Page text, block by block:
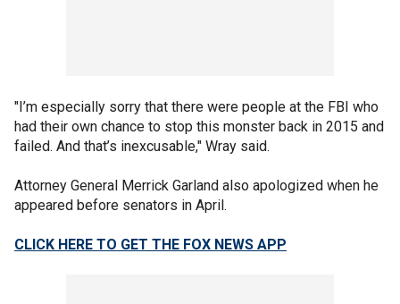
"I’m especially sorry that there were people at the FBI who
had their own chance to stop this monster back in 2015 and
failed. And that’s inexcusable," Wray said.
Attorney General Merrick Garland also apologized when he
appeared before senators in April.
CLICK HERE TO GET THE FOX NEWS APP